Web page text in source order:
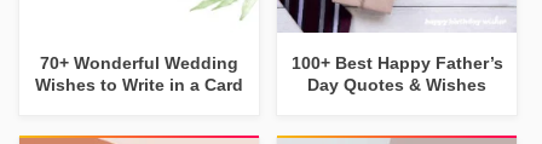
70+ Wonderful Wedding
Wishes to Write in a Card
100+ Best Happy Father’s
Day Quotes & Wishes